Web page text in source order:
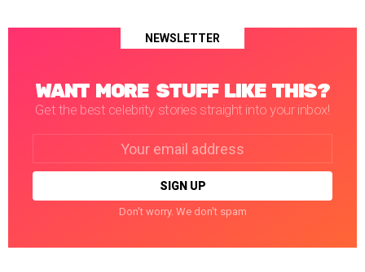
NEWSLETTER
WANT MORE STUFF LIKE THIS?
Get the best celebrity stories straight into your inbox!
Don't worry. We don't spam